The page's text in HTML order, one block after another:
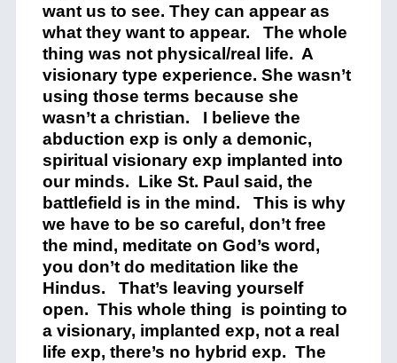
want us to see. They can appear as
what they want to appear. The whole
thing was not physical/real life. A
visionary type experience. She wasn’t
using those terms because she
wasn’t a christian. I believe the
abduction exp is only a demonic,
spiritual visionary exp implanted into
our minds. Like St. Paul said, the
battlefield is in the mind. This is why
we have to be so careful, don’t free
the mind, meditate on God’s word,
you don’t do meditation like the
Hindus. That’s leaving yourself
open. This whole thing is pointing to
a visionary, implanted exp, not a real
life exp, there’s no hybrid exp. The